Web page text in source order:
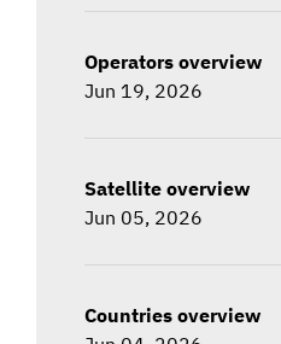
Operators overview
Jun 19, 2026
Satellite overview
Jun 05, 2026
Countries overview